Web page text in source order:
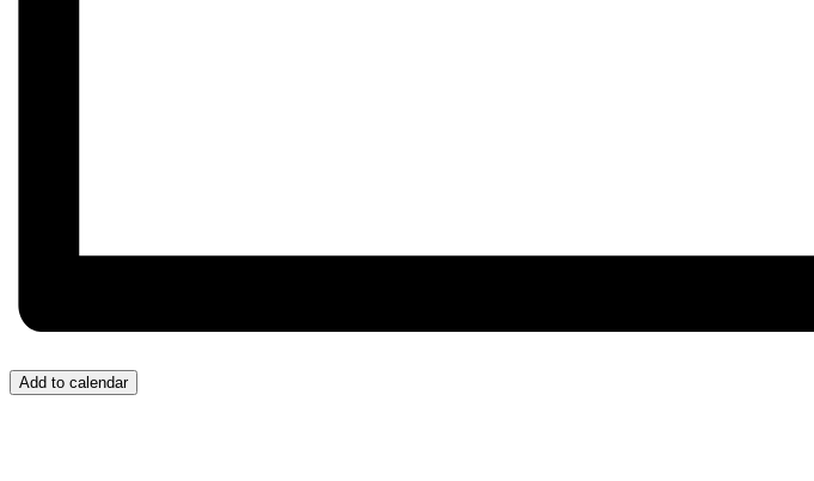
Add to calendar